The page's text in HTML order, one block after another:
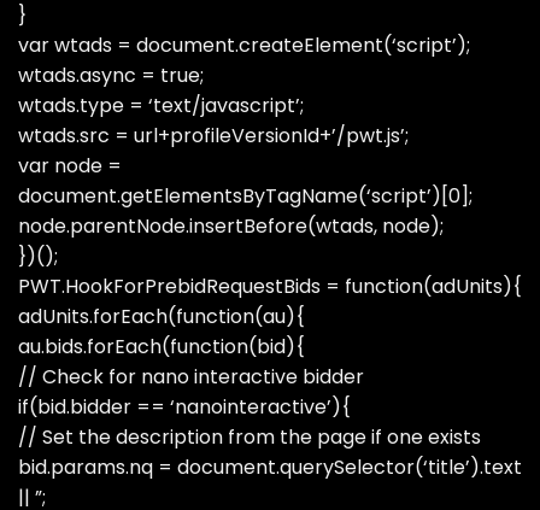
}
var wtads = document.createElement(‘script’);
wtads.async = true;
wtads.type = ‘text/javascript’;
wtads.src = url+profileVersionId+’/pwt.js’;
var node =
document.getElementsByTagName(‘script’)[0];
node.parentNode.insertBefore(wtads, node);
})();
PWT.HookForPrebidRequestBids = function(adUnits){
adUnits.forEach(function(au){
au.bids.forEach(function(bid){
// Check for nano interactive bidder
if(bid.bidder == ‘nanointeractive’){
// Set the description from the page if one exists
bid.params.nq = document.querySelector(‘title’).text
|| ”;